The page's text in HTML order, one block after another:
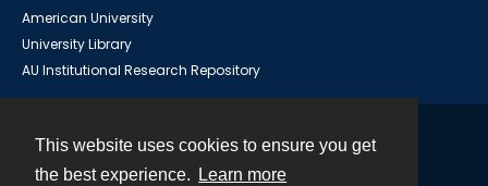
This website uses cookies to ensure you get
the best experience.
Learn more
American University
University Library
AU Institutional Research Repository